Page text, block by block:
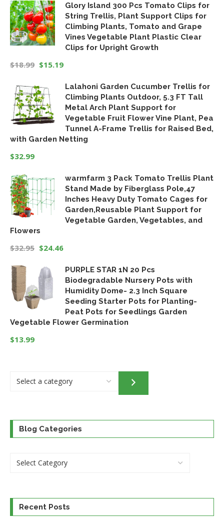
price
was:
$19.99.
price
is:
$16.99.
Glory Island 300 Pcs Tomato Clips for
String Trellis, Plant Support Clips for
Climbing Plants, Tomato and Grape
Vines Vegetable Plant Plastic Clear
Clips for Upright Growth
$18.99
price
was:
$18.99.
$15.19
price
is:
$15.19.
Lalahoni Garden Cucumber Trellis for
Climbing Plants Outdoor, 5.3 FT Tall
Metal Arch Plant Support for
Vegetable Fruit Flower Vine Plant, Pea
Tunnel A-Frame Trellis for Raised Bed,
with Garden Netting
$32.99
warmfarm 3 Pack Tomato Trellis Plant
Stand Made by Fiberglass Pole,47
Inches Heavy Duty Tomato Cages for
Garden,Reusable Plant Support for
Vegetable Garden, Vegetables, and
Flowers
$32.95
price
was:
$32.95.
$24.46
price
is:
$24.46.
PURPLE STAR 1N 20 Pcs
Biodegradable Nursery Pots with
Humidity Dome- 2.3 Inch Square
Seeding Starter Pots for Planting-
Peat Pots for Seedlings Garden
Vegetable Flower Germination
$13.99
Blog Categories
Recent Posts